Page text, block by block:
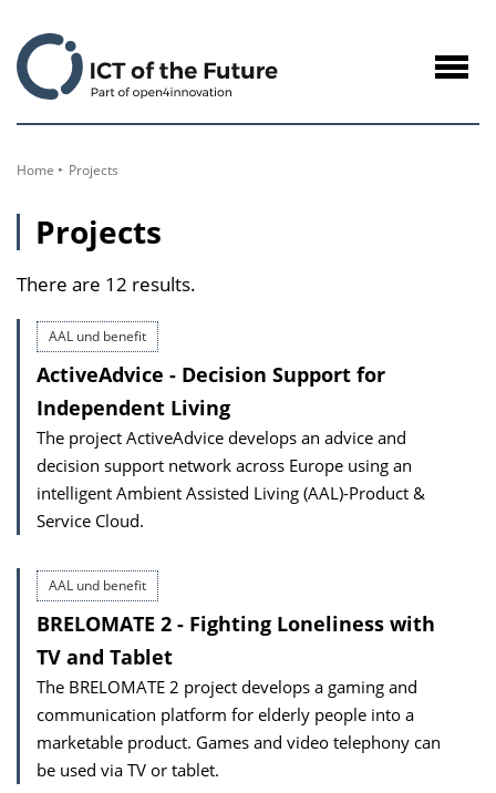
Content
Home Projects
Projects
There are 12 results.
AAL und benefit
ActiveAdvice - Decision Support for
Independent Living
The project ActiveAdvice develops an advice and
decision support network across Europe using an
intelligent Ambient Assisted Living (AAL)-Product &
Service Cloud.
AAL und benefit
BRELOMATE 2 - Fighting Loneliness with
TV and Tablet
The BRELOMATE 2 project develops a gaming and
communication platform for elderly people into a
marketable product. Games and video telephony can
be used via TV or tablet.